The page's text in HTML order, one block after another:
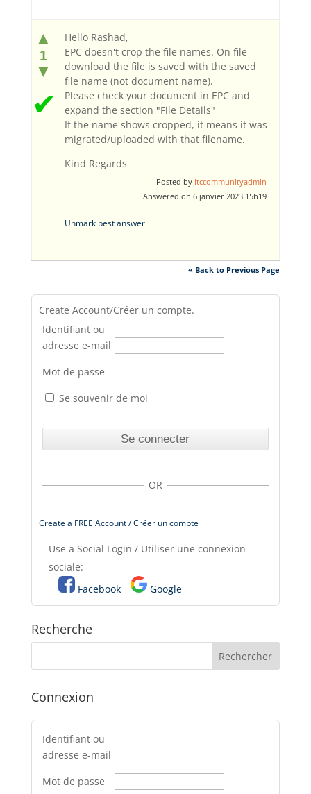
▲
1
▼
✔
Hello Rashad,
EPC doesn't crop the file names. On file
download the file is saved with the saved
file name (not document name).
Please check your document in EPC and
expand the section "File Details"
If the name shows cropped, it means it was
migrated/uploaded with that filename.
Kind Regards
Posted by itccommunityadmin
Answered on 6 janvier 2023 15h19
Unmark best answer
« Back to Previous Page
Create Account/Créer un compte.
Identifiant ou
adresse e-mail
Mot de passe
Se souvenir de moi
OR
Create a FREE Account / Créer un compte
Use a Social Login / Utiliser une connexion
sociale:
Facebook
Google
Recherche
Connexion
Identifiant ou
adresse e-mail
Mot de passe